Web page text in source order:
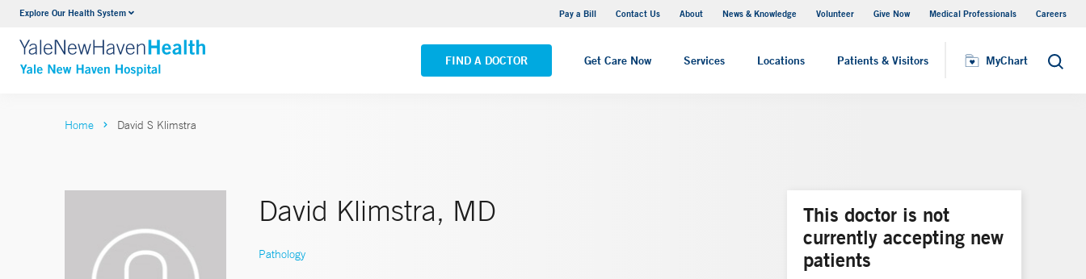
Explore Our Health System Pay a Bill Contact Us About News & Knowledge Volunteer Give Now Medical Professionals Careers
FIND A DOCTOR Get Care Now Services Locations Patients & Visitors MyChart Search
Neurology & Neurosurgery
VIEW ALL SERVICES
Yale New Haven Hospital - Saint Raphael Campus
VIEW ALL LOCATIONS
MyChart
Home David S Klimstra
David Klimstra, MD
Pathology
This doctor is not
currently accepting new
patients